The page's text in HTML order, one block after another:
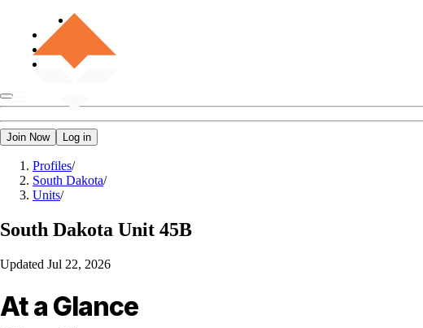
Join Now Log in
Profiles/
South Dakota/
Units/
South Dakota Unit 45B
Updated Jul 22, 2026
At a Glance